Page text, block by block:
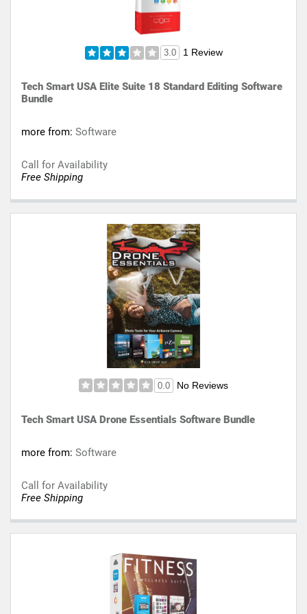
3.0 1 Review
Tech Smart USA Elite Suite 18 Standard Editing Software
Bundle
more from: Software
Call for Availability
Free Shipping
0.0 No Reviews
Tech Smart USA Drone Essentials Software Bundle
more from: Software
Call for Availability
Free Shipping